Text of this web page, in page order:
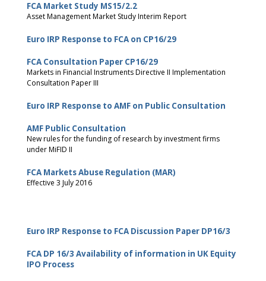
FCA Market Study MS15/2.2
Asset Management Market Study Interim Report
Euro IRP Response to FCA on CP16/29
FCA Consultation Paper CP16/29
Markets in Financial Instruments Directive II Implementation
Consultation Paper III
Euro IRP Response to AMF on Public Consultation
AMF Public Consultation
New rules for the funding of research by investment firms
under MiFID II
FCA Markets Abuse Regulation (MAR)
Effective 3 July 2016
Euro IRP Response to FCA Discussion Paper DP16/3
FCA DP 16/3 Availability of information in UK Equity
IPO Process